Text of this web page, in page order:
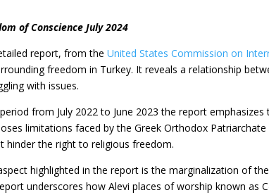
of Conscience July 2024
report, from theUnited States Commission on
freedom in Turkey. It reveals a relationship
with issues.
from July 2022 to June 2023 the report
limitations faced by the Greek Orthodox
hinder the right to religious freedom.
highlighted in the report is the marginalization of
underscores how Alevi places of worship known as